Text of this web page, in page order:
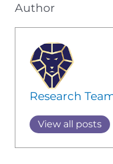
Author
Research
View all posts